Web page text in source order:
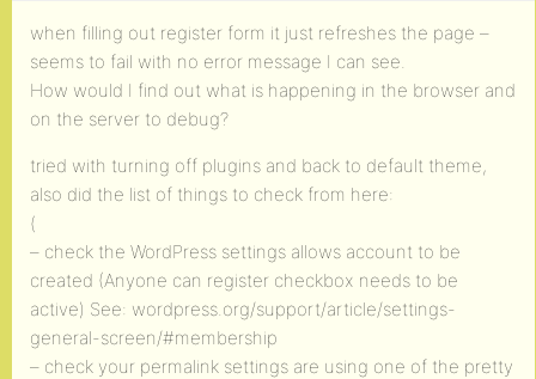
when filling out register form it just refreshes the page –
seems to fail with no error message I can see.
How would I find out what is happening in the browser and
on the server to debug?
tried with turning off plugins and back to default theme,
also did the list of things to check from here:
(
– check the WordPress settings allows account to be
created (Anyone can register checkbox needs to be
active) See: wordpress.org/support/article/settings-
general-screen/#membership
– check your permalink settings are using one of the pretty